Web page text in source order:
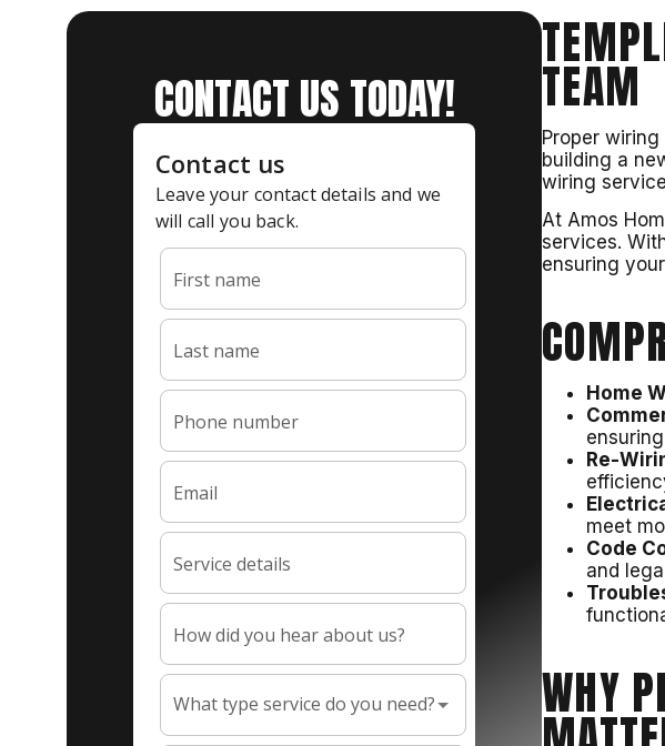
CONTACT US TODAY! TEAM
Proper
building a
wiring
At Amos
services.
ensuring
Home
Re-
meet
Code
and
WHY